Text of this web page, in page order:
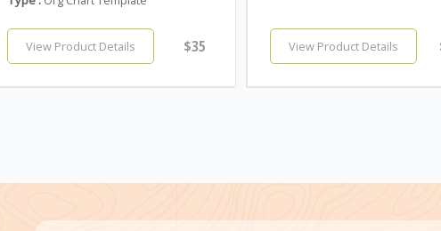
View Product Details $35 View Product Details